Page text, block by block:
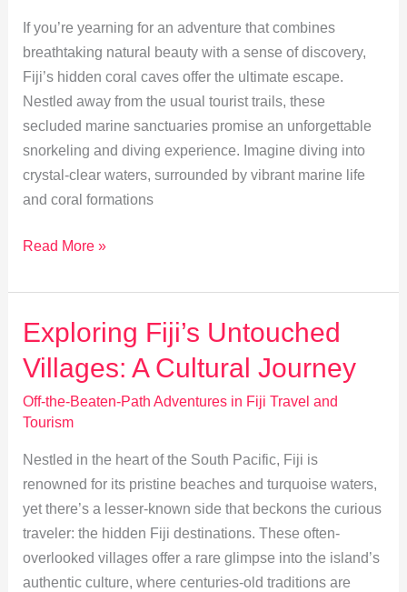
If you’re yearning for an adventure that combines
breathtaking natural beauty with a sense of discovery,
Fiji’s hidden coral caves offer the ultimate escape.
Nestled away from the usual tourist trails, these
secluded marine sanctuaries promise an unforgettable
snorkeling and diving experience. Imagine diving into
crystal-clear waters, surrounded by vibrant marine life
and coral formations
Explore
Hidden
Coral
Caves:
Snorkeling
&
Diving
Read More »
Exploring Fiji’s Untouched
Villages: A Cultural Journey
Off-the-Beaten-Path Adventures in Fiji Travel and
Tourism
Nestled in the heart of the South Pacific, Fiji is
renowned for its pristine beaches and turquoise waters,
yet there’s a lesser-known side that beckons the curious
traveler: the hidden Fiji destinations. These often-
overlooked villages offer a rare glimpse into the island’s
authentic culture, where centuries-old traditions are